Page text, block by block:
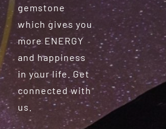
gemstone
which gives you
more ENERGY
and happiness
in your life. Get
connected with
us.